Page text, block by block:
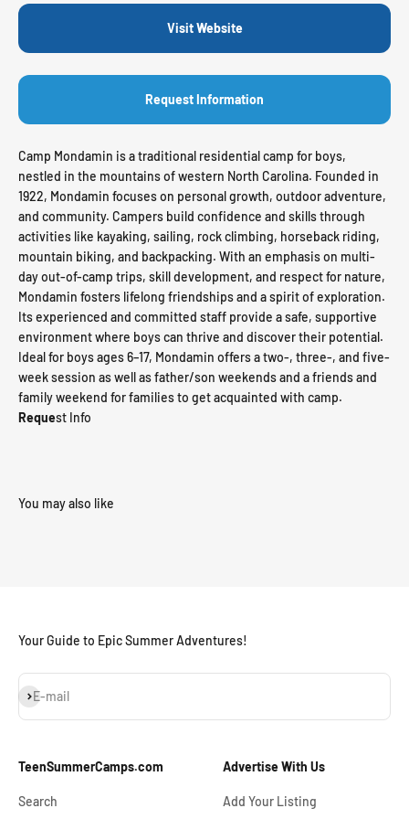
Visit Website
Request Information
Camp Mondamin is a traditional residential camp for boys,
nestled in the mountains of western North Carolina. Founded in
1922, Mondamin focuses on personal growth, outdoor adventure,
and community. Campers build confidence and skills through
activities like kayaking, sailing, rock climbing, horseback riding,
mountain biking, and backpacking. With an emphasis on multi-
day out-of-camp trips, skill development, and respect for nature,
Mondamin fosters lifelong friendships and a spirit of exploration.
Its experienced and committed staff provide a safe, supportive
environment where boys can thrive and discover their potential.
Ideal for boys ages 6–17, Mondamin offers a two-, three-, and five-
week session as well as father/son weekends and a friends and
family weekend for families to get acquainted with camp.
Request Info
Your Guide to Epic Summer Adventures!
E-mail
Subscribe
TeenSummerCamps.com
Search
Advertise With Us
Add Your Listing